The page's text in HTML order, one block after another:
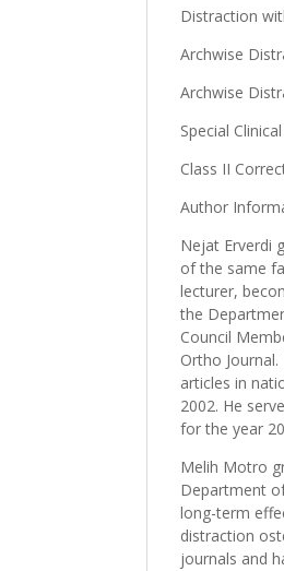
Distraction
Archwise
Archwise
Special
Class II
Author
Nejat Erverdi
of the same
lecturer,
the
Council
Ortho
articles in
2002. He
for the year
Melih Motro
Department
long-term
distraction
journals and